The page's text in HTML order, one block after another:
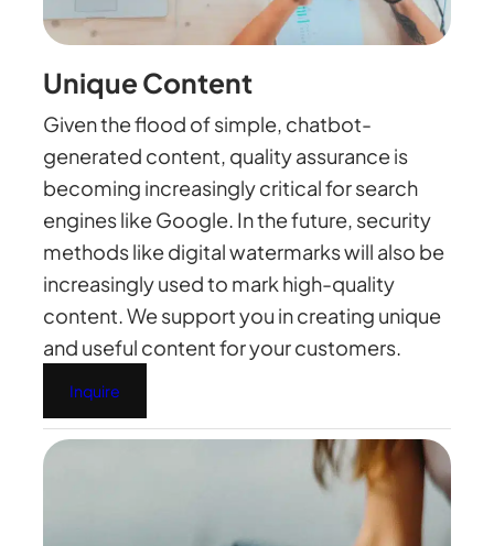
Unique Content
Given the flood of simple, chatbot-
generated content, quality assurance is
becoming increasingly critical for search
engines like Google. In the future, security
methods like digital watermarks will also be
increasingly used to mark high-quality
content. We support you in creating unique
and useful content for your customers.
Inquire